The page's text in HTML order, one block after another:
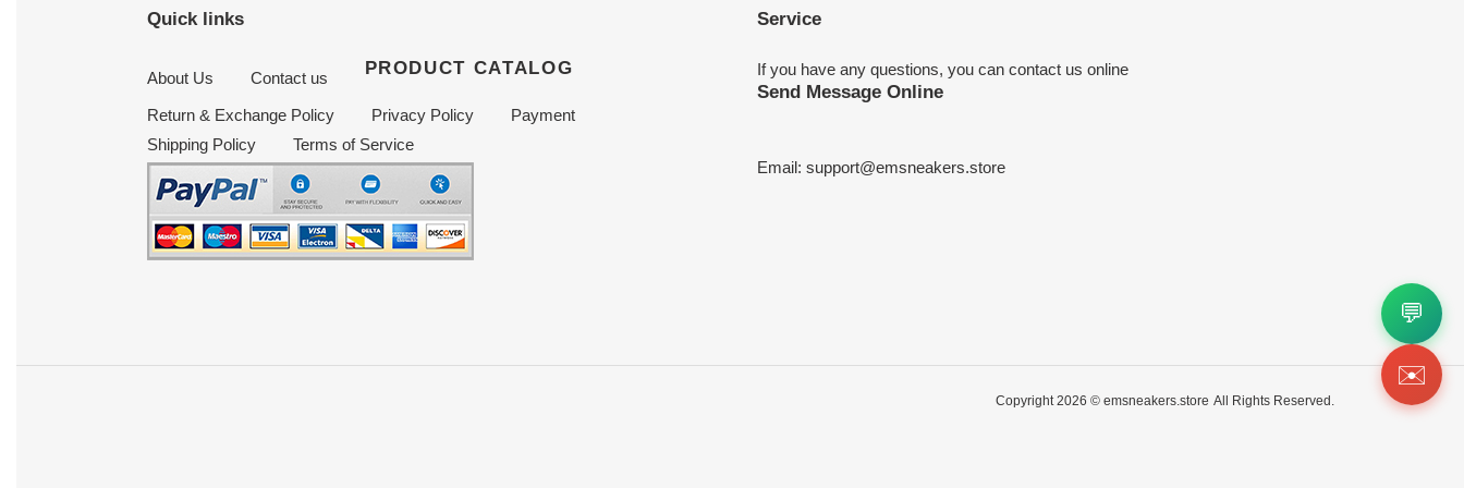
Quick links
About Us Contact us PRODUCT CATALOG
Return & Exchange Policy Privacy Policy
Payment
Shipping Policy
Terms of Service
Service
If you have any questions, you can contact us online
Send Message Online
Email: support@emsneakers.store
Copyright 2026 © emsneakers.store All Rights Reserved.
💬
✉️